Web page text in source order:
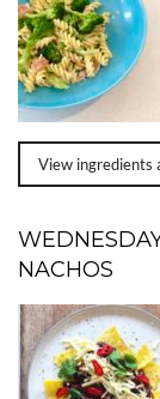
View ingredients
NACHOS